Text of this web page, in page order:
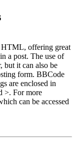
HTML, offering great
a post. The use of
but it can also be
form. BBCode
are enclosed in
>. For more
can be accessed